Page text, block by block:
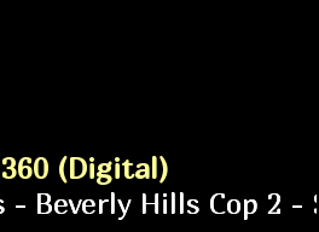
(Digital)